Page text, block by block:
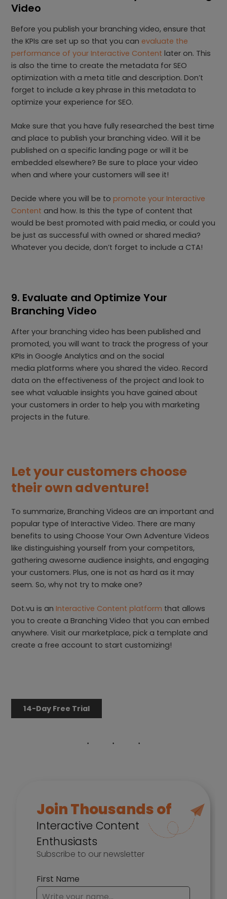
Video
Before you publish your branching video, ensure that
the KPIs are set up so that you can evaluate the
performance of your Interactive Content later on. This
is also the time to create the metadata for SEO
optimization with a meta title and description. Don’t
forget to include a key phrase in this metadata to
optimize your experience for SEO.
Make sure that you have fully researched the best time
and place to publish your branching video. Will it be
published on a specific landing page or will it be
embedded elsewhere? Be sure to place your video
when and where your customers will see it!
Decide where you will be topromote your Interactive
Content and how. Is this the type of content that
would be best promoted with paid media, or could you
be just as successful with owned or shared media?
Whatever you decide, don’t forget to include a CTA!
9. Evaluate and Optimize Your
Branching Video
After your branching video has been published and
promoted, you will want to track the progress of your
KPIs in Google Analytics and on the social
media platforms where you shared the video. Record
data on the effectiveness of the project and look to
see what valuable insights you have gained about
your customers in order to help you with marketing
projects in the future.
Let your customers choose
their own adventure!
To summarize, Branching Videos are an important and
popular type of Interactive Video. There are many
benefits to using Choose Your Own Adventure Videos
like distinguishing yourself from your competitors,
gathering awesome audience insights, and engaging
your customers. Plus, one is not as hard as it may
seem. So, why not try to make one?
Dot.vu is anInteractive Content platform that allows
you to create a Branching Video that you can embed
anywhere. Visit our marketplace, pick a template and
create a free account to start customizing!
14-Day Free Trial